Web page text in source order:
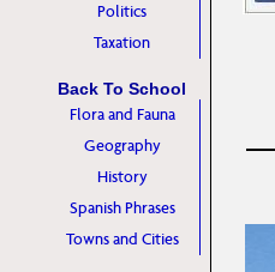
Politics
Taxation
Back To School
Flora and Fauna
Geography
History
Spanish Phrases
Towns and Cities